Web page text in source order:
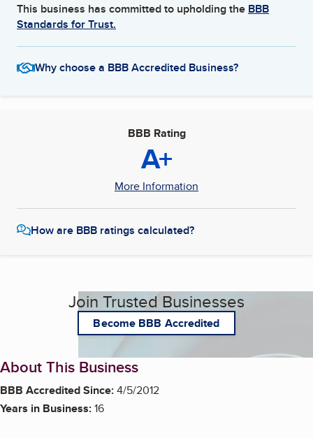
This business has committed to upholding the BBB
Standards for Trust.
Why choose a BBB Accredited Business?
BBB Rating
A+
More Information
How are BBB ratings calculated?
Join Trusted Businesses
Become BBB Accredited
About This Business
BBB Accredited Since:4/5/2012
Years in Business:16